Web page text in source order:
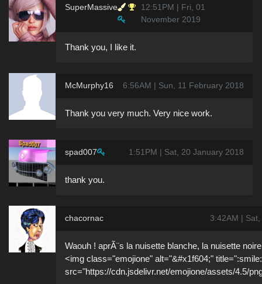
SuperMassive
12:51PM | Fri, 01
November 2019
Thank you, I like it.
McMurphy16 6:56AM | Sun, 11 February 2018
Thank you very much. Very nice work.
spad007 1:51PM | Sat, 20 January 2018
thank you.
chacornac 3:42AM |
Waouh ! aprÃ¨s la nuisette blanche, la nuisette
<img class="emojione" alt="&#x1f604;"
src="https://cdn.jsdelivr.net/emojione/assets/4.5/